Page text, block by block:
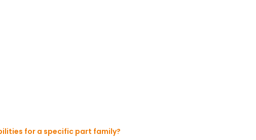
for a specific part family?